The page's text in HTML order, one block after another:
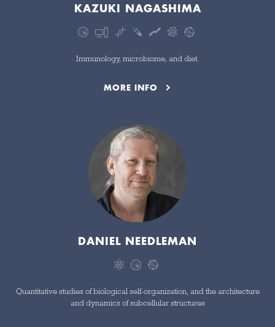
KAZUKI NAGASHIMA
Immunology, microbiome, and diet.
MORE INFO
DANIEL NEEDLEMAN
Quantitative studies of biological self-organization, and the architecture
and dynamics of subcellular structures